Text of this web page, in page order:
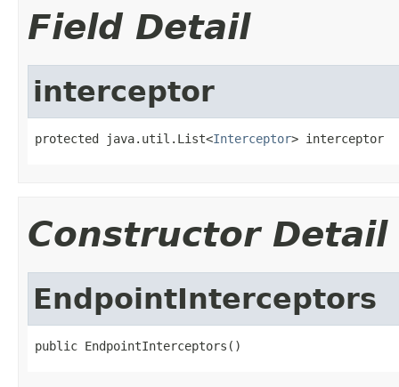
Field Detail
interceptor
protected java.util.List<Interceptor> interceptor
Constructor Detail
EndpointInterceptors
public EndpointInterceptors()